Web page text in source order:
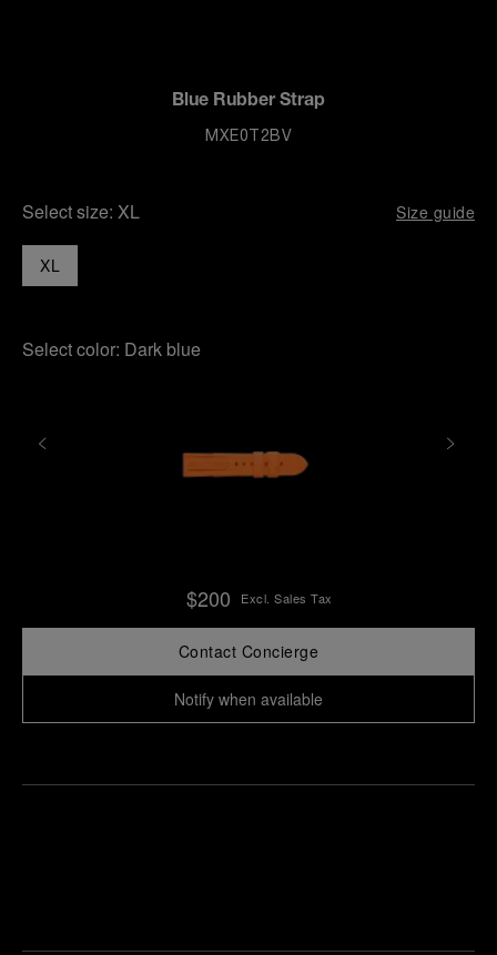
Blue Rubber Strap
MXE0T2BV
Select size: XL Size guide
XL
Select color: Dark blue
$200 Excl. Sales Tax
Contact Concierge
Notify when available